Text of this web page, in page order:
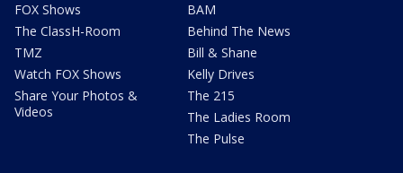
FOX Shows
The ClassH-Room
TMZ
Watch FOX Shows
Share Your Photos &
Videos
BAM
Behind The News
Bill & Shane
Kelly Drives
The 215
The Ladies Room
The Pulse